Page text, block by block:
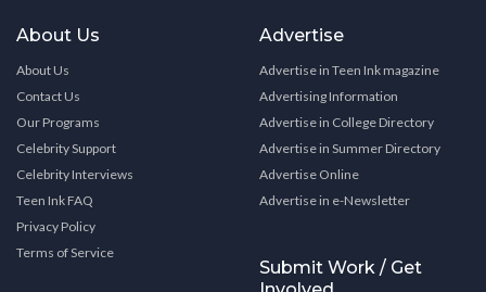
About Us
About Us
Contact Us
Our Programs
Celebrity Support
Celebrity Interviews
Teen Ink FAQ
Privacy Policy
Terms of Service
Advertise
Advertise in Teen Ink magazine
Advertising Information
Advertise in College Directory
Advertise in Summer Directory
Advertise Online
Advertise in e-Newsletter
Submit Work / Get